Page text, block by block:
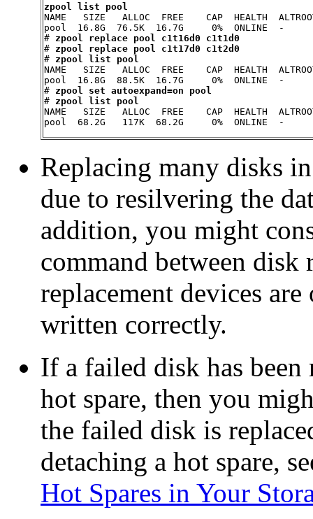
zpool list pool
NAME   SIZE   ALLOC  FREE    CAP  HEALTH
pool  16.8G  76.5K  16.7G     0%  ONLINE  -
# zpool replace pool c1t16d0 c1t1d0
# zpool replace pool c1t17d0 c1t2d0
# zpool list pool
NAME   SIZE   ALLOC  FREE    CAP  HEALTH
pool  16.8G  88.5K  16.7G     0%  ONLINE  -
# zpool set autoexpand=on pool
# zpool list pool
NAME   SIZE   ALLOC  FREE    CAP  HEALTH
pool  68.2G   117K  68.2G     0%  ONLINE  -
Replacing many disks
due to resilvering the
addition, you might
command between disk
replacement devices
written correctly.
If a failed disk has
hot spare, then you
the failed disk is
detaching a hot spare,
Hot Spares in Your